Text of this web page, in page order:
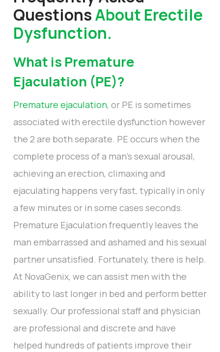
QuestionsAbout Erectile
Dysfunction.
What is Premature
Ejaculation (PE)?
Premature ejaculation, or PE is sometimes
associated with erectile dysfunction however
the 2 are both separate. PE occurs when the
complete process of a man’s sexual arousal,
achieving an erection, climaxing and
ejaculating happens very fast, typically in only
a few minutes or in some cases seconds.
Premature Ejaculation frequently leaves the
man embarrassed and ashamed and his sexual
partner unsatisfied. Fortunately, there is help.
At NovaGenix, we can assist men with the
ability to last longer in bed and perform better
sexually. Our professional staff and physician
are professional and discrete and have
helped hundreds of patients improve their